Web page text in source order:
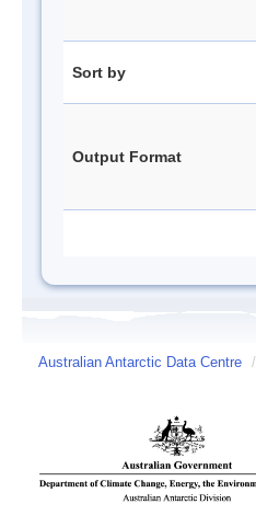
Sort by
Output Format
Australian Antarctic Data Centre /